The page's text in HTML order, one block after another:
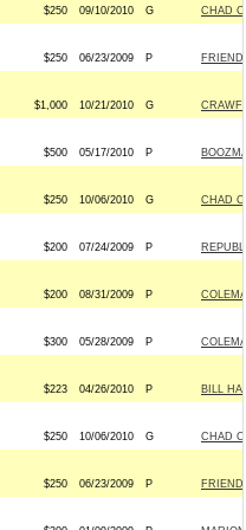
$250 09/10/2010 G CHAD
$250 06/23/2009 P
$1,000 10/21/2010 G
$500 05/17/2010 P
$250 10/06/2010 G CHAD
$200 07/24/2009 P
$200 08/31/2009 P
$300 05/28/2009 P
$223 04/26/2010 P BILL
$250 10/06/2010 G CHAD
$250 06/23/2009 P